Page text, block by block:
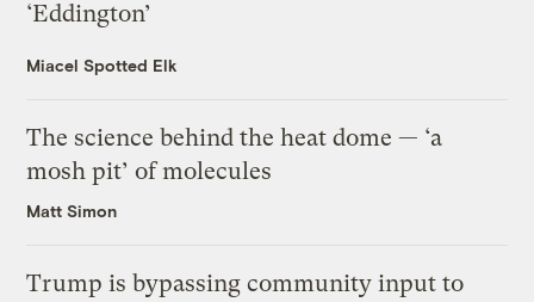
‘Eddington’
Miacel Spotted Elk
The science behind the heat dome — ‘a
mosh pit’ of molecules
Matt Simon
Trump is bypassing community input to